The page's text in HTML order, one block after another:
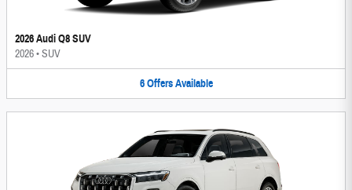
2026 Audi Q8 SUV
2026•SUV
6 Offers Available